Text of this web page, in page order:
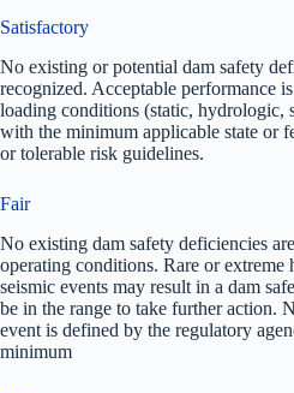
Satisfactory
No existing or potential dam safety
recognized. Acceptable performance
loading conditions (static, hydrologic,
with the minimum applicable state or
or tolerable risk guidelines.
Fair
No existing dam safety deficiencies
operating conditions. Rare or extreme
seismic events may result in a dam
be in the range to take further action.
event is defined by the regulatory
minimum